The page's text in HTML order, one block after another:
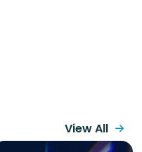
View All